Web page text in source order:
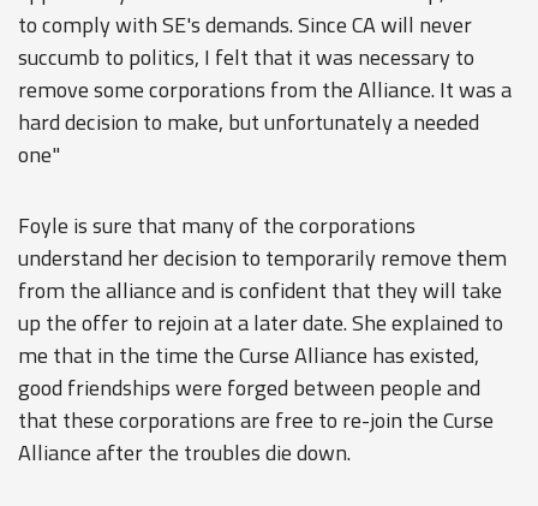
to comply with SE's demands. Since CA will never
succumb to politics, I felt that it was necessary to
remove some corporations from the Alliance. It was a
hard decision to make, but unfortunately a needed
one"
Foyle is sure that many of the corporations
understand her decision to temporarily remove them
from the alliance and is confident that they will take
up the offer to rejoin at a later date. She explained to
me that in the time the Curse Alliance has existed,
good friendships were forged between people and
that these corporations are free to re-join the Curse
Alliance after the troubles die down.